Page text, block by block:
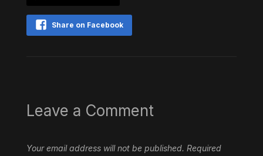
Share on Facebook
Leave a Comment
Your email address will not be published. Required